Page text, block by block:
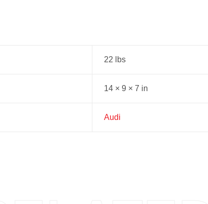
22 lbs
14 × 9 × 7 in
Audi